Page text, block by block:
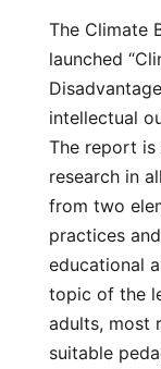
The Climate
launched
intellectual
The report is
research in
from two
practices
educational
topic of the
adults, most
suitable